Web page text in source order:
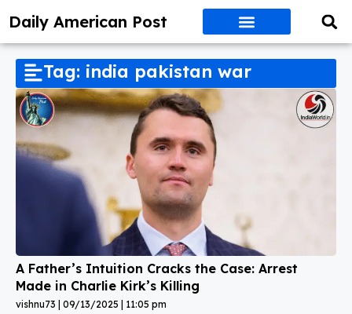
Daily American Post
Tag: india pakistan war
A Father’s Intuition Cracks the Case: Arrest
Made in Charlie Kirk’s Killing
vishnu73 09/13/2025 11:05 pm